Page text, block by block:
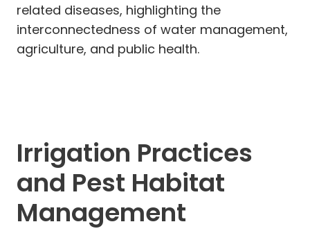
related diseases, highlighting the
interconnectedness of water management,
agriculture, and public health.
Irrigation Practices
and Pest Habitat
Management